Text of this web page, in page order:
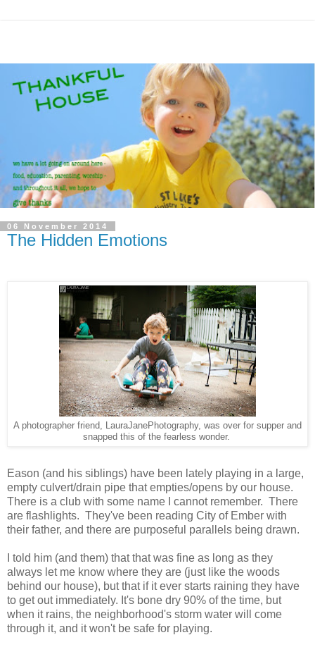
06 November 2014
The Hidden Emotions
A photographer friend, LauraJanePhotography, was over for supper and
snapped this of the fearless wonder.
Eason (and his siblings) have been lately playing in a large,
empty culvert/drain pipe that empties/opens by our house.
There is a club with some name I cannot remember. There
are flashlights. They've been reading City of Ember with
their father, and there are purposeful parallels being drawn.
I told him (and them) that that was fine as long as they
always let me know where they are (just like the woods
behind our house), but that if it ever starts raining they have
to get out immediately. It's bone dry 90% of the time, but
when it rains, the neighborhood's storm water will come
through it, and it won't be safe for playing.